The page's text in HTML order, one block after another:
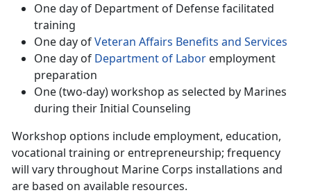
One day of Department of Defense facilitated
training
One day ofVeteran Affairs Benefits and Services
One day of Department of Labor employment
preparation
One (two-day) workshop as selected by Marines
during their Initial Counseling
Workshop options include employment, education,
vocational training or entrepreneurship; frequency
will vary throughout Marine Corps installations and
are based on available resources.